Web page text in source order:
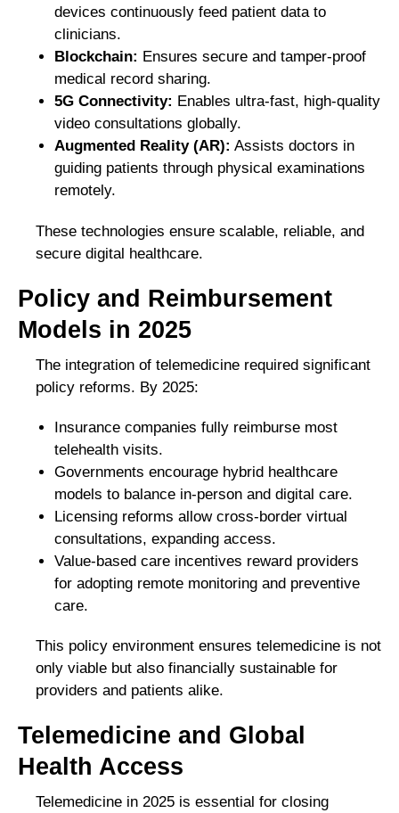
devices continuously feed patient data to
clinicians.
Blockchain: Ensures secure and tamper-proof
medical record sharing.
5G Connectivity: Enables ultra-fast, high-quality
video consultations globally.
Augmented Reality (AR): Assists doctors in
guiding patients through physical examinations
remotely.
These technologies ensure scalable, reliable, and
secure digital healthcare.
Policy and Reimbursement
Models in 2025
The integration of telemedicine required significant
policy reforms. By 2025:
Insurance companies fully reimburse most
telehealth visits.
Governments encourage hybrid healthcare
models to balance in-person and digital care.
Licensing reforms allow cross-border virtual
consultations, expanding access.
Value-based care incentives reward providers
for adopting remote monitoring and preventive
care.
This policy environment ensures telemedicine is not
only viable but also financially sustainable for
providers and patients alike.
Telemedicine and Global
Health Access
Telemedicine in 2025 is essential for closing